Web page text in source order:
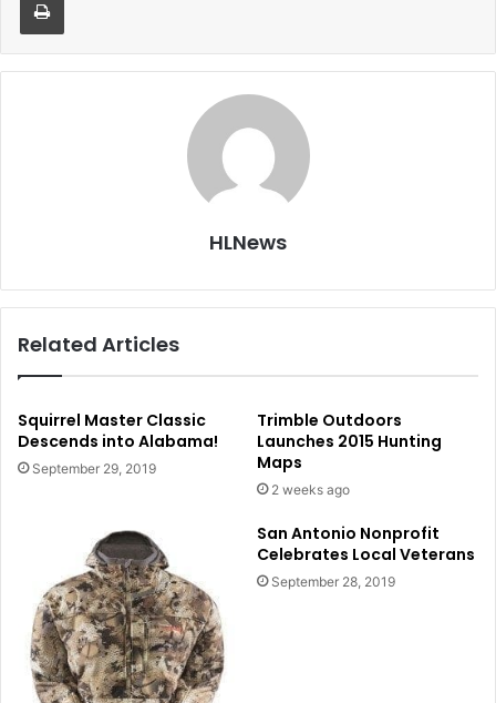
HLNews
Related Articles
Squirrel Master Classic
Descends into Alabama!
September 29, 2019
Trimble Outdoors
Launches 2015 Hunting
Maps
2 weeks ago
San Antonio Nonprofit
Celebrates Local Veterans
September 28, 2019